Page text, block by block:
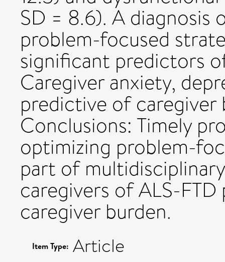
SD = 8.6). A diagnosis
problem-focused
significant predictors
Caregiver anxiety,
predictive of caregiver
Conclusions: Timely
optimizing problem-
part of
caregivers of ALS-
caregiver burden.
Item Type: Article